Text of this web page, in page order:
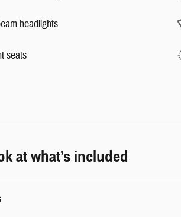
headlights
seats
at what’s included